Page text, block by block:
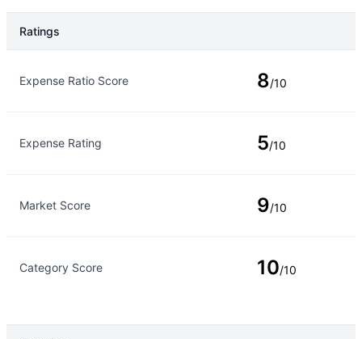
Ratings
Expense Ratio Score 8/10
Expense Rating 5/10
Market Score 9/10
Category Score 10/10